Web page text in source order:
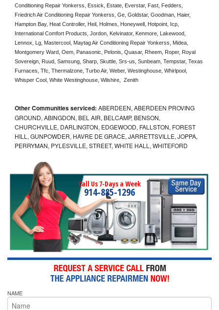
Conditioning Repair Yonkerss, Essick, Estate, Everstar, Fast, Fedders,
Friedrich Air Conditioning Repair Yonkerss, Ge, Goldstar, Goodman, Haier,
Hampton Bay, Heat Controller, Heil, Holmes, Honeywell, Hotpoint, Icp,
International Comfort Products, Jordon, Kelvinator, Kenmore, Lakewood,
Lennox, Lg, Mastercool, Maytag Air Conditioning Repair Yonkerss, Midea,
Montgomery Ward, Oem, Panasonic, Pelonis, Quasar, Rheem, Roper, Royal
Sovereign, Ruud, Samsung, Sharp, Skuttle, Srs-us, Sunbeam, Tempstar, Texas
Furnaces, Tfc, Thermalzone, Turbo Air, Weber, Westinghouse, Whirlpool,
Whisper Cool, White Westinghouse, Wilshire,  Zenith
Other Communities serviced: ABERDEEN, ABERDEEN PROVING
GROUND, ABINGDON, BEL AIR, BELCAMP, BENSON,
CHURCHVILLE, DARLINGTON, EDGEWOOD, FALLSTON, FOREST
HILL, GUNPOWDER, HAVRE DE GRACE, JARRETTSVILLE, JOPPA,
PERRYMAN, PYLESVILLE, STREET, WHITE HALL, WHITEFORD
Call Us 7-Days a Week
914-885-1296
NAME